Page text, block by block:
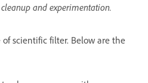
and experimentation.
of scientific filter. Below are the